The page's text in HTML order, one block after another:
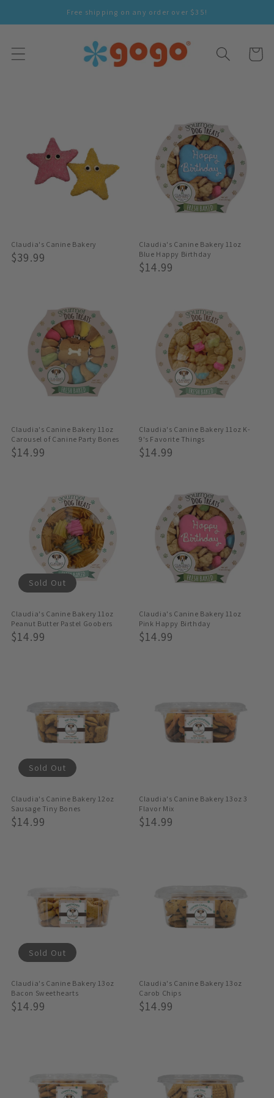
Content
Free shipping on any order over $35!
Cart
Claudia's Canine Bakery
Regular
$39.99
Claudia's Canine Bakery 11oz
Blue Happy Birthday
Regular
$14.99
Claudia's Canine Bakery 11oz
Carousel of Canine Party Bones
Regular
$14.99
Claudia's Canine Bakery 11oz K-
9's Favorite Things
Regular
$14.99
Claudia's Canine Bakery 11oz
Peanut Butter Pastel Goobers
Regular
$14.99
Sold Out
Claudia's Canine Bakery 11oz
Pink Happy Birthday
Regular
$14.99
Claudia's Canine Bakery 12oz
Sausage Tiny Bones
Regular
$14.99
Sold Out
Claudia's Canine Bakery 13oz 3
Flavor Mix
Regular
$14.99
Claudia's Canine Bakery 13oz
Bacon Sweethearts
Regular
$14.99
Sold Out
Claudia's Canine Bakery 13oz
Carob Chips
Regular
$14.99